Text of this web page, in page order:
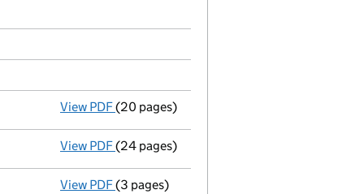
View PDF Progress report
(20 pages)
View PDF Notice of removal
(24 pages)
View PDF Appointment of a liquidator
(3 pages)